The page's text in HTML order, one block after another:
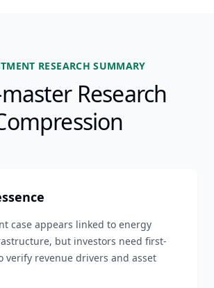
RESEARCH SUMMARY
Research
case appears linked to energy
but investors need first-
verify revenue drivers and asset